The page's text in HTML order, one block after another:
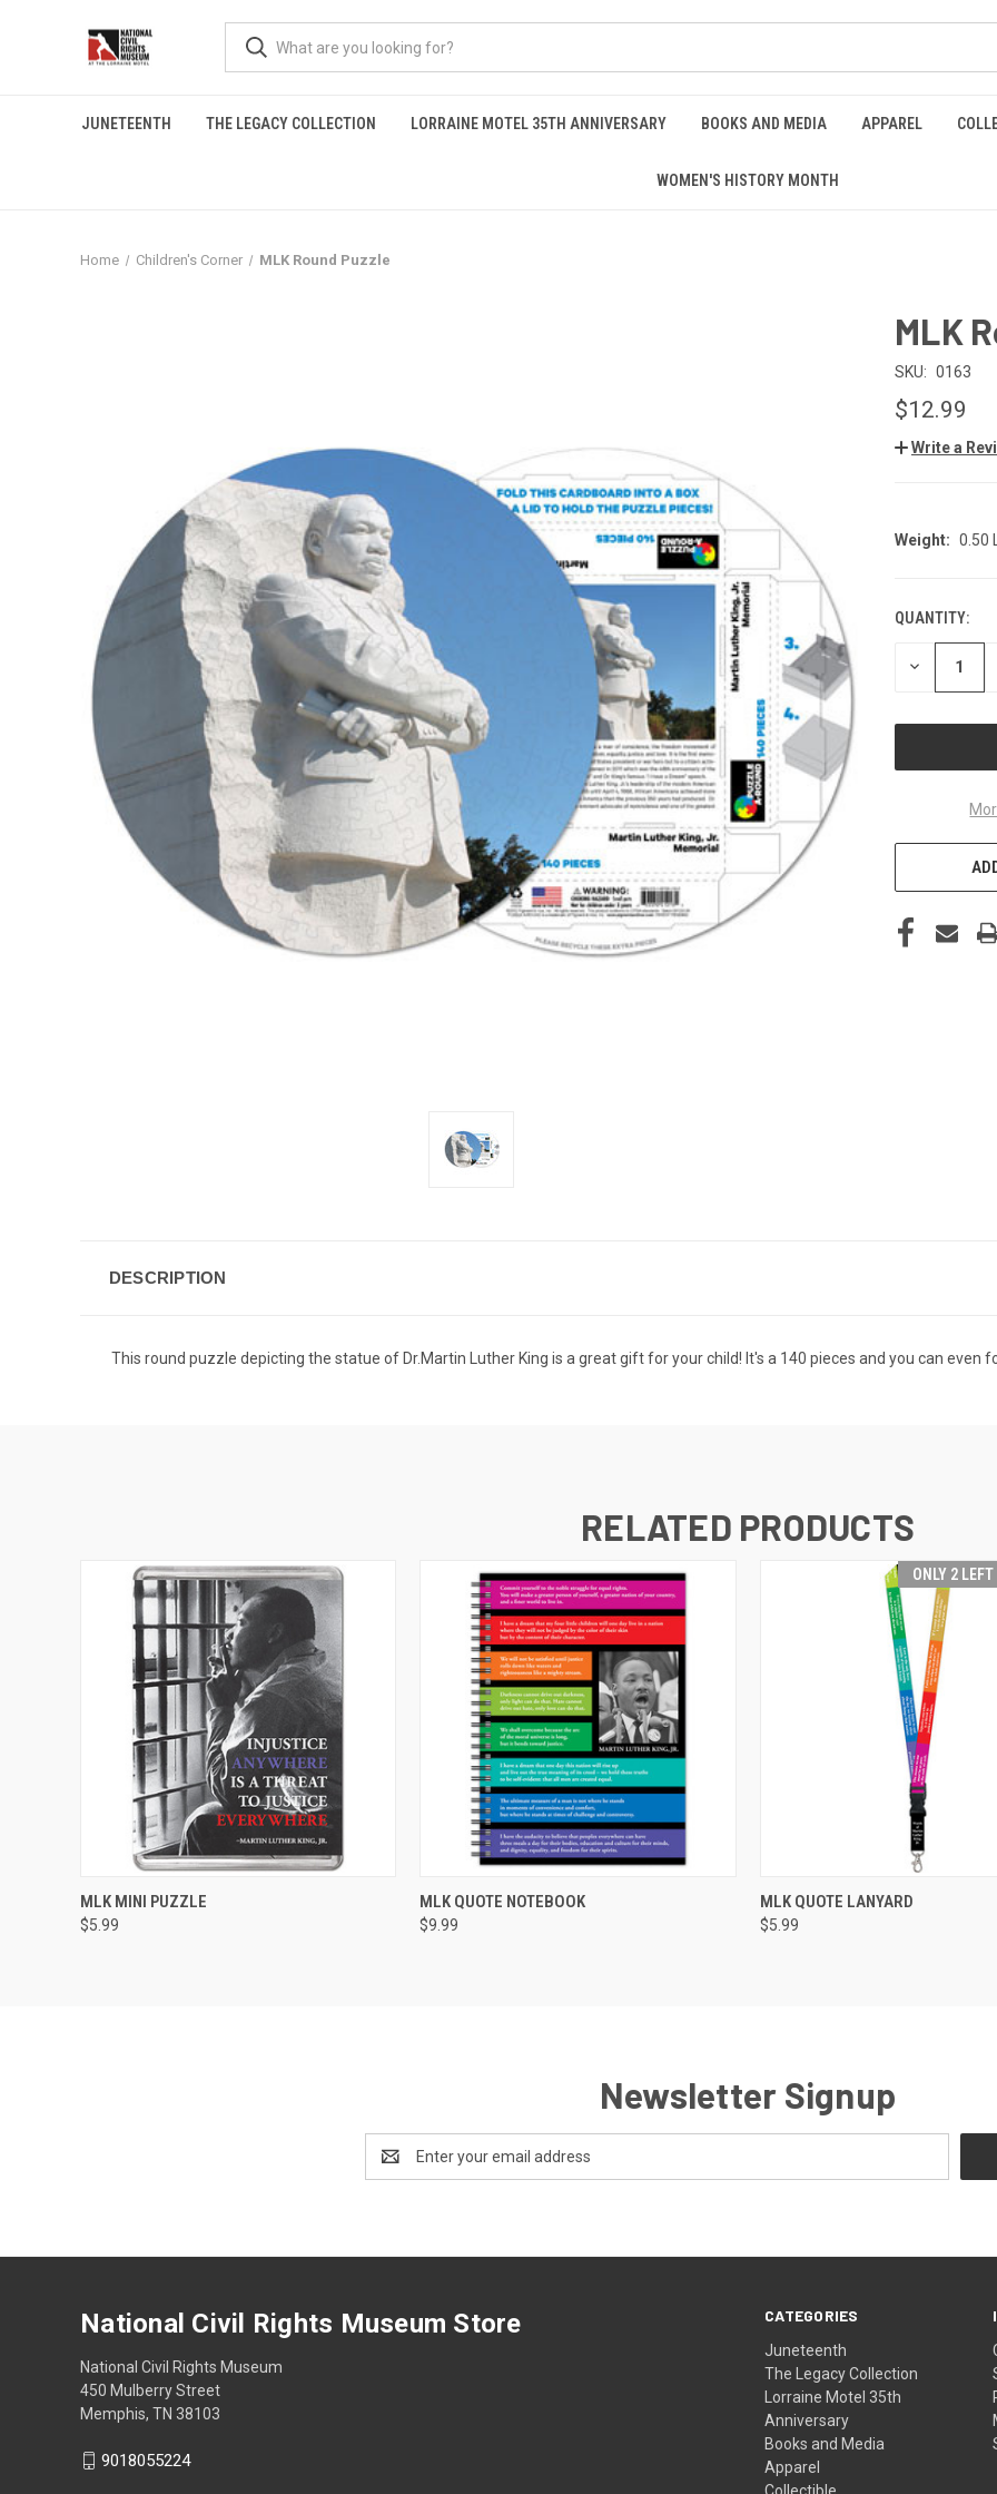
JUNETEENTH THE LEGACY COLLECTION LORRAINE MOTEL 35TH ANNIVERSARY BOOKS AND MEDIA APPAREL
WOMEN'S HISTORY MONTH
Home Children's Corner MLK Round Puzzle
MLK
SKU: 0163
$12.99
Write a
Weight: 0.50
CURRENT
STOCK:
QUANTITY:
DECREASE
DESCRIPTION
This round puzzle depicting the statue of Dr.Martin Luther King is a great gift for your child! It's a 140 pieces and you can even
RELATED PRODUCTS
QUICK VIEW
MLK MINI PUZZLE
$5.99
QUICK VIEW
MLK QUOTE NOTEBOOK
$9.99
ONLY 2
QUICK VIEW
MLK QUOTE LANYARD
$5.99
Newsletter Signup
Address
CATEGORIES
Juneteenth
The Legacy Collection
Lorraine Motel 35th
Anniversary
Books and Media
Apparel
National Civil Rights Museum Store
National Civil Rights Museum
450 Mulberry Street
Memphis, TN 38103
9018055224